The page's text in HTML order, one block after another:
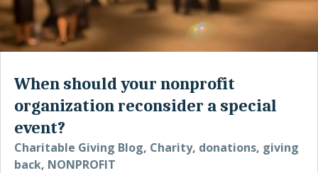
When should your nonprofit
organization reconsider a special
event?
Charitable Giving Blog, Charity, donations, giving
back, NONPROFIT